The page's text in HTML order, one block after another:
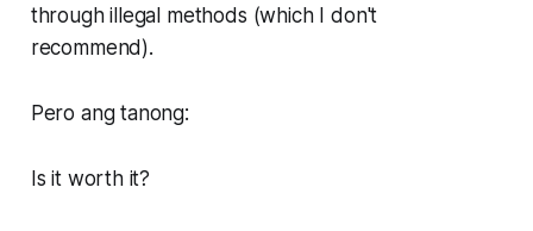
through illegal methods (which I don't
recommend).
Pero ang tanong:
Is it worth it?